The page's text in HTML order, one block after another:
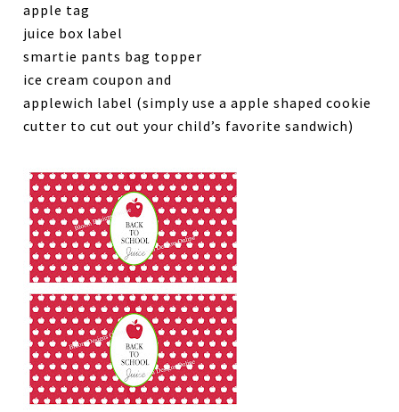
apple tag
juice box label
smartie pants bag topper
ice cream coupon and
applewich label (simply use a apple shaped cookie
cutter to cut out your child’s favorite sandwich)